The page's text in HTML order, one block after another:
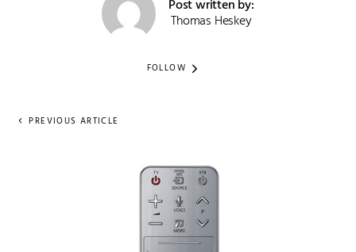
Post written by:
Thomas Heskey
FOLLOW
PREVIOUS ARTICLE